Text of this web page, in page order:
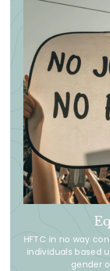
HFTC in no way
individuals based
gender